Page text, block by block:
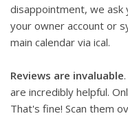
disappointment, we ask
your owner account or
main calendar via ical.
Reviews are invaluable
are incredibly helpful.
That's fine! Scan them